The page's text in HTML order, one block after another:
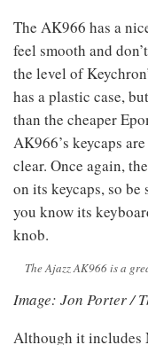
The AK966 has a
feel smooth and
the level of
has a plastic case,
than the cheaper
AK966’s keycaps
clear. Once again,
on its keycaps, so
you know its
knob.
The Ajazz AK966 is a
Image: Jon Porter /
Although it includes